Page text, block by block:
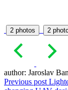
2 photos 2
author: Jaroslav
Previous post